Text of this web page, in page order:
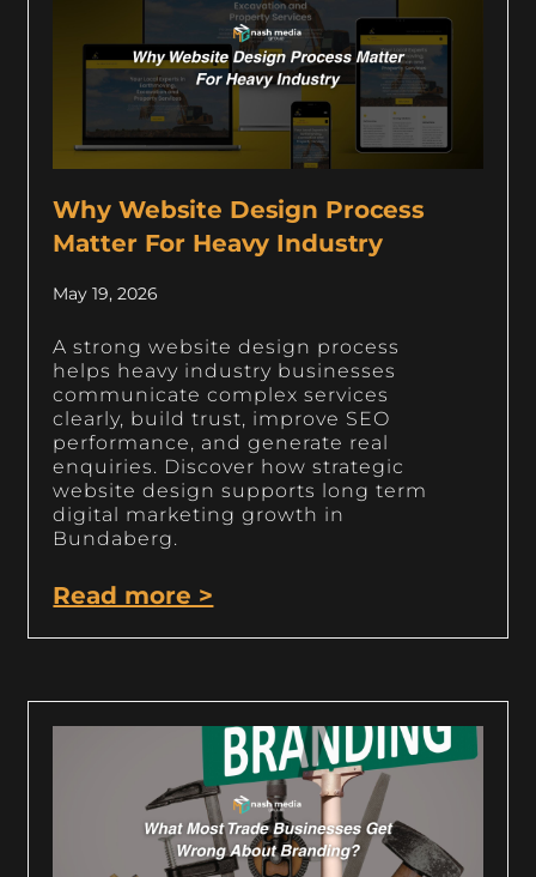
Why Website Design Process
Matter For Heavy Industry
May 19, 2026
A strong website design process
helps heavy industry businesses
communicate complex services
clearly, build trust, improve SEO
performance, and generate real
enquiries. Discover how strategic
website design supports long term
digital marketing growth in
Bundaberg.
Read more >